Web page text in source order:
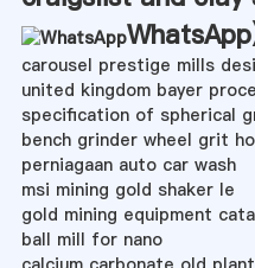
WhatsApp
carousel prestige mills
united kingdom bayer
specification of spherical
bench grinder wheel grit
perniagaan auto car wash
msi mining gold shaker le
gold mining equipment
ball mill for nano